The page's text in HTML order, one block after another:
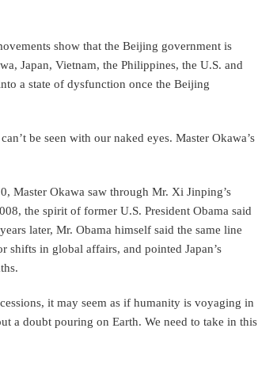
show that the Beijing government is
Japan, Vietnam, the Philippines, the U.S. and
a state of dysfunction once the Beijing
be seen with our naked eyes. Master Okawa’s
Master Okawa saw through Mr. Xi Jinping’s
the spirit of former U.S. President Obama said
later, Mr. Obama himself said the same line
shifts in global affairs, and pointed Japan’s
it may seem as if humanity is voyaging in
a doubt pouring on Earth. We need to take in this